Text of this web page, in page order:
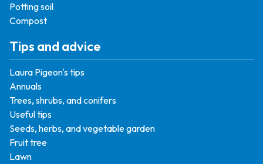
Potting soil
Compost
Tips and advice
Laura Pigeon's tips
Annuals
Trees, shrubs, and conifers
Useful tips
Seeds, herbs, and vegetable garden
Fruit tree
Lawn